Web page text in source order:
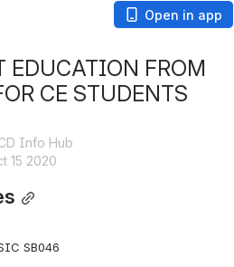
Open in app
EDUCATION FROM
CE STUDENTS
Info Hub
15 2020
SB046